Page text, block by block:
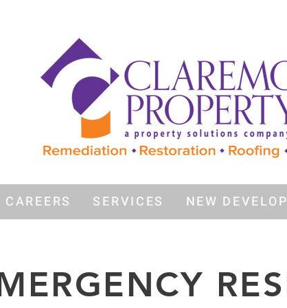
CAREERS SERVICES NEW